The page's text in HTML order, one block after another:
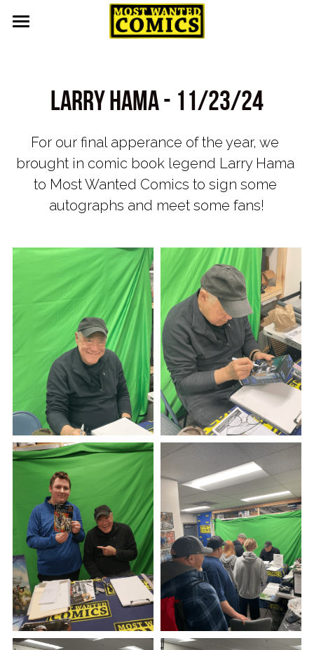
Upcoming Events
Contact
Pull List
Gallery
Featured
Guest Appearances
Events
See Our Store!
Larry Hama - 11/23/24
For our final apperance of the year, we
brought in comic book legend Larry Hama
to Most Wanted Comics to sign some
autographs and meet some fans!